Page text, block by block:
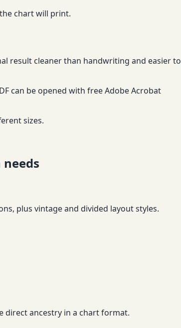
chart will print.
result cleaner than handwriting and easier to
can be opened with free Adobe Acrobat
sizes.
plus vintage and divided layout styles.
direct ancestry in a chart format.